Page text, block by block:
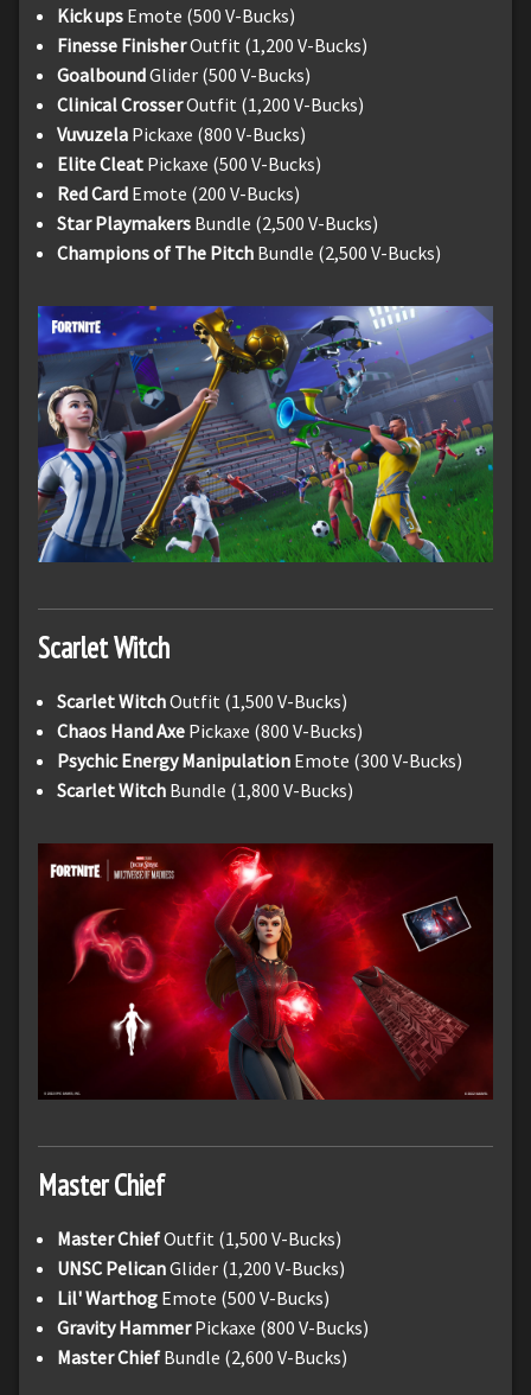
Kick ups Emote (500 V-Bucks)
Finesse FinisherOutfit (1,200 V-Bucks)
GoalboundGlider (500 V-Bucks)
Clinical CrosserOutfit (1,200 V-Bucks)
Vuvuzela Pickaxe (800 V-Bucks)
Elite Cleat Pickaxe (500 V-Bucks)
Red Card Emote (200 V-Bucks)
Star Playmakers Bundle (2,500 V-Bucks)
Champions of The Pitch Bundle (2,500 V-Bucks)
Scarlet Witch
Scarlet WitchOutfit (1,500 V-Bucks)
Chaos Hand Axe Pickaxe (800 V-Bucks)
Psychic Energy Manipulation Emote (300 V-Bucks)
Scarlet Witch Bundle (1,800 V-Bucks)
Master Chief
Master ChiefOutfit (1,500 V-Bucks)
UNSC PelicanGlider (1,200 V-Bucks)
Lil' Warthog Emote (500 V-Bucks)
Gravity HammerPickaxe (800 V-Bucks)
Master Chief Bundle (2,600 V-Bucks)